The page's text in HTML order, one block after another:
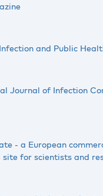
and Public
Journal of Infection
- a European
site for scientists and